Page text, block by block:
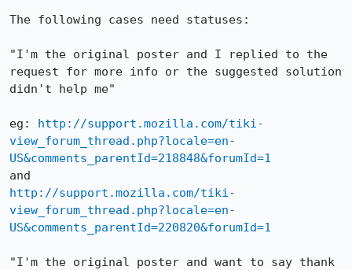
The following cases need statuses:
"I'm the original poster and I replied to the
request for more info or the suggested solution
didn't help me"
eg: http://support.mozilla.com/tiki-
view_forum_thread.php?locale=en-
US&comments_parentId=218848&forumId=1
http://support.mozilla.com/tiki-
view_forum_thread.php?locale=en-
US&comments_parentId=220820&forumId=1
"I'm the original poster and want to say thank